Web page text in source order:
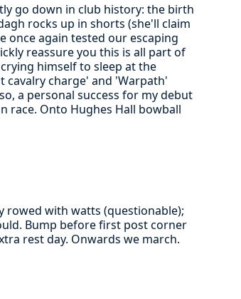
go down in club history: the birth
rocks up in shorts (she'll claim
once again tested our escaping
reassure you this is all part of
himself to sleep at the
charge' and 'Warpath'
a personal success for my debut
race. Onto Hughes Hall bowball
rowed with watts (questionable);
Bump before first post corner
rest day. Onwards we march.